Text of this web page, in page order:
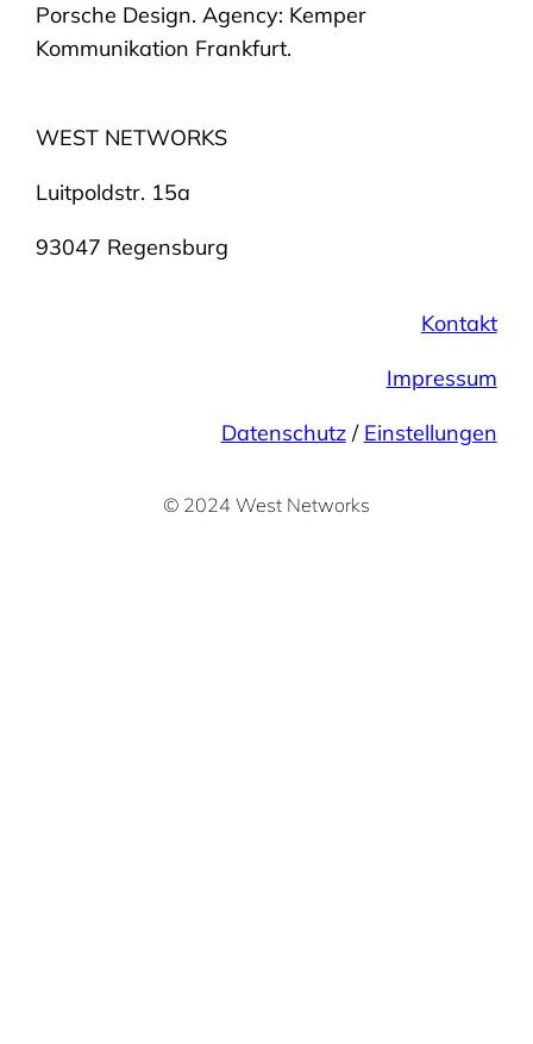
Porsche Design. Agency: Kemper
Kommunikation Frankfurt.
WEST NETWORKS
Luitpoldstr. 15a
93047 Regensburg
Kontakt
Impressum
Datenschutz/ Einstellungen
© 2024 West Networks